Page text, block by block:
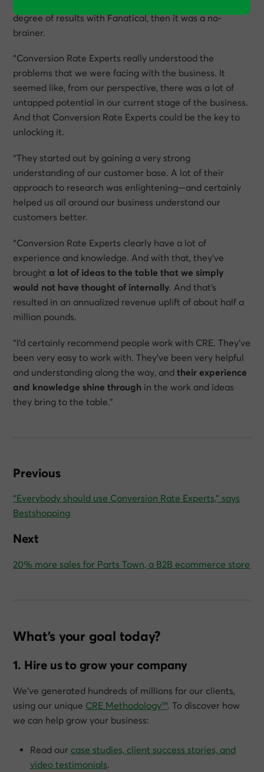
degree of results with Fanatical, then it was a no-
brainer.
“Conversion Rate Experts really understood the
problems that we were facing with the business. It
seemed like, from our perspective, there was a lot of
untapped potential in our current stage of the business.
And that Conversion Rate Experts could be the key to
unlocking it.
“They started out by gaining a very strong
understanding of our customer base. A lot of their
approach to research was enlightening—and certainly
helped us all around our business understand our
customers better.
“Conversion Rate Experts clearly have a lot of
experience and knowledge. And with that, they’ve
broughta lot of ideas to the table that we simply
would not have thought of internally. And that’s
resulted in an annualized revenue uplift of about half a
million pounds.
“I’d certainly recommend people work with CRE. They’ve
been very easy to work with. They’ve been very helpful
and understanding along the way, andtheir experience
and knowledge shine through in the work and ideas
they bring to the table.”
Previous
“Everybody should use Conversion Rate Experts,” says
Bestshopping
Next
20% more sales for Parts Town, a B2B ecommerce store
What’s your goal today?
1. Hire us to grow your company
We’ve generated hundreds of millions for our clients,
using our unique CRE Methodology™. To discover how
we can help grow your business:
Read our case studies, client success stories, and
video testimonials.